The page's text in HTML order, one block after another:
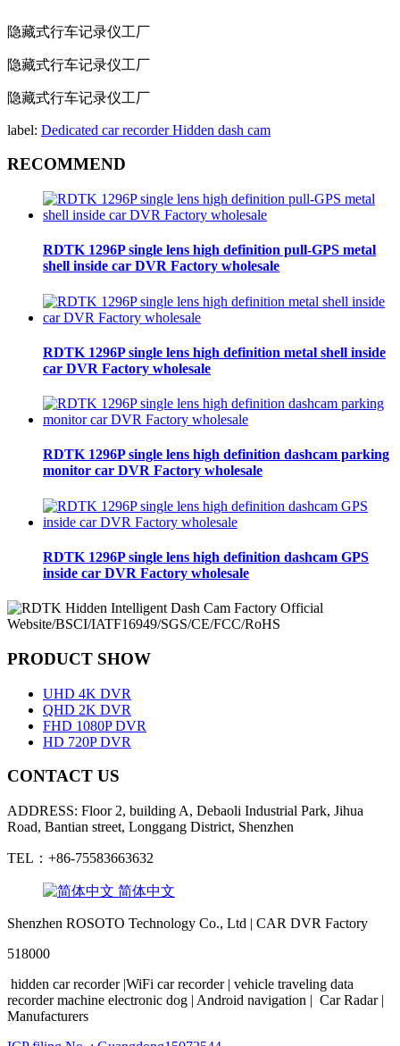
隐藏式行车记录仪工厂
隐藏式行车记录仪工厂
隐藏式行车记录仪工厂
label: Dedicated car recorderHidden dash cam
RECOMMEND
RDTK 1296P single lens high definition pull-GPS metal
shell inside car DVR Factory wholesale
RDTK 1296P single lens high definition metal shell inside
car DVR Factory wholesale
RDTK 1296P single lens high definition dashcam parking
monitor car DVR Factory wholesale
RDTK 1296P single lens high definition dashcam GPS
inside car DVR Factory wholesale
PRODUCT SHOW
UHD 4K DVR
QHD 2K DVR
FHD 1080P DVR
HD 720P DVR
CONTACT US
ADDRESS: Floor 2, building A, Debaoli Industrial Park, Jihua
Road, Bantian street, Longgang District, Shenzhen
TEL：+86-75583663632
简体中文
Shenzhen ROSOTO Technology Co., Ltd | CAR DVR Factory
518000
hidden car recorder |WiFi car recorder | vehicle traveling data
recorder machine electronic dog | Android navigation | Car Radar |
Manufacturers